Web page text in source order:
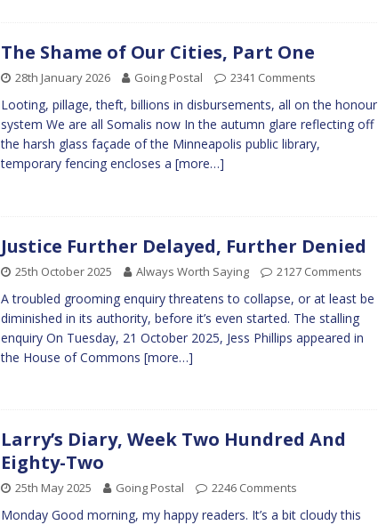
The Shame of Our Cities, Part One
28th January 2026 Going Postal 2341 Comments
Looting, pillage, theft, billions in disbursements, all on the honour
system We are all Somalis now In the autumn glare reflecting off
the harsh glass façade of the Minneapolis public library,
temporary fencing encloses a [more…]
Justice Further Delayed, Further Denied
25th October 2025 Always Worth Saying 2127 Comments
A troubled grooming enquiry threatens to collapse, or at least be
diminished in its authority, before it’s even started. The stalling
enquiry On Tuesday, 21 October 2025, Jess Phillips appeared in
the House of Commons [more…]
Larry’s Diary, Week Two Hundred And
Eighty-Two
25th May 2025 Going Postal 2246 Comments
Monday Good morning, my happy readers. It’s a bit cloudy this